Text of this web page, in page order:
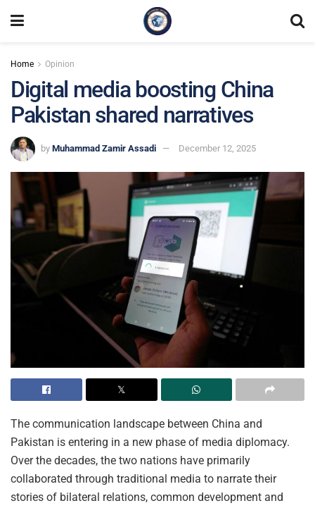
Home Opinion
Digital media boosting China
Pakistan shared narratives
by Muhammad Zamir Assadi December 12, 2025
The communication landscape between China and
Pakistan is entering in a new phase of media diplomacy.
Over the decades, the two nations have primarily
collaborated through traditional media to narrate their
stories of bilateral relations, common development and